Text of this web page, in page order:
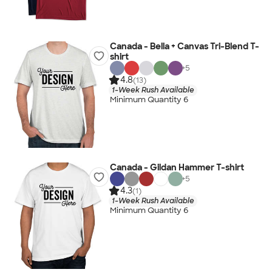
Canada - Bella + Canvas Tri-Blend T-
shirt
+5
4.8(13)
1-Week Rush Available
Minimum Quantity 6
Canada - Gildan Hammer T-shirt
+5
4.3(1)
1-Week Rush Available
Minimum Quantity 6